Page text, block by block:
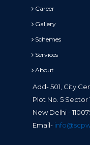
Career
Gallery
Schemes
Services
About
Add- 501, City
Plot No. 5 Sector
New Delhi -
Email-